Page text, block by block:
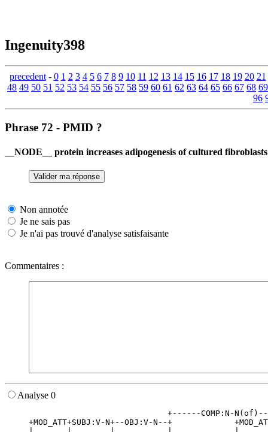
Ingenuity398
precedent- 0 1 2 3 4 5 6 7 8 9 10 11 12 13 14 15 16 17 18 19 20 21
48 49 50 51 52 53 54 55 56 57 58 59 60 61 62 63 64 65 66 67 68 69
96
Phrase 72 - PMID ?
__NODE__ protein increases adipogenesis of cultured
Non annotée
Je ne sais pas
Je n'ai pas trouvé d'analyse satisfaisante
Commentaires :
Analyse 0
+------COMP:N-
+MOD_ATT+SUBJ:V-N+--OBJ:V-N--+